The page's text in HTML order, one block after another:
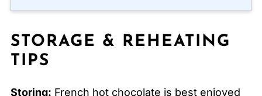
STORAGE & REHEATING
TIPS
Storing: French hot chocolate is best enjoyed